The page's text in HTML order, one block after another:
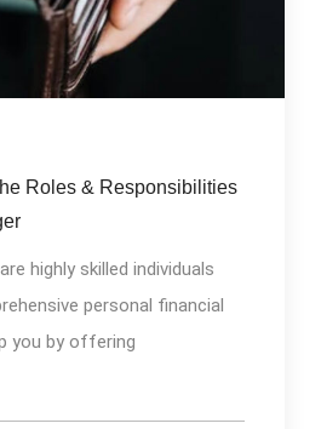
Roles & Responsibilities
highly skilled individuals
personal financial
you by offering